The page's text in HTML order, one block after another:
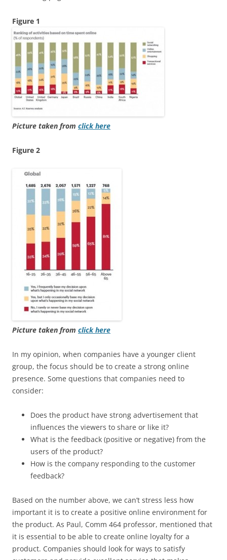
Figure 1
Picture taken from click here
Figure 2
Picture taken from click here
In my opinion, when companies have a younger client
group, the focus should be to create a strong online
presence. Some questions that companies need to
consider:
Does the product have strong advertisement that
influences the viewers to share or like it?
What is the feedback (positive or negative) from the
users of the product?
How is the company responding to the customer
feedback?
Based on the number above, we can’t stress less how
important it is to create a positive online environment for
the product. As Paul, Comm 464 professor, mentioned that
it is essential to be able to create online loyalty for a
product. Companies should look for ways to satisfy